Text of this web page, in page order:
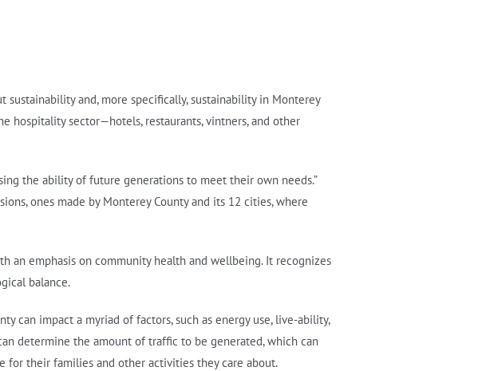
sustainability and, more specifically, sustainability in Monterey
hospitality sector—hotels, restaurants, vintners, and other
the ability of future generations to meet their own needs.”
ones made by Monterey County and its 12 cities, where
an emphasis on community health and wellbeing. It recognizes
balance.
can impact a myriad of factors, such as energy use, live-ability,
determine the amount of traffic to be generated, which can
their families and other activities they care about.